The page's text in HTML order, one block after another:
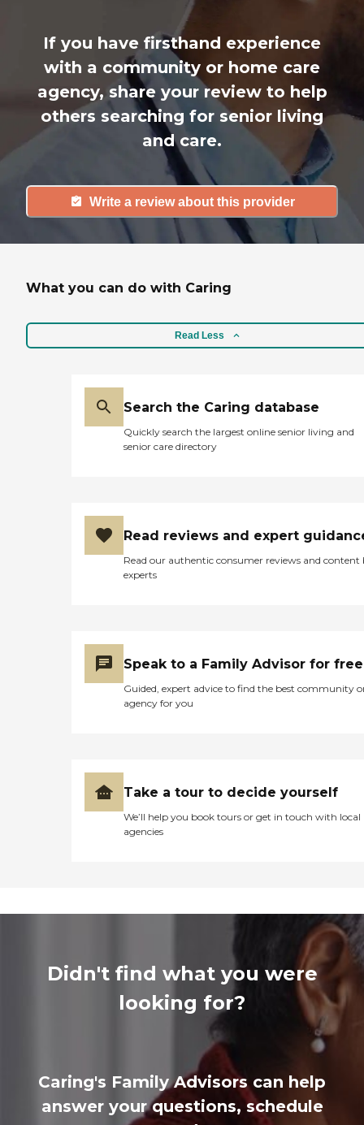
If you have firsthand experience
with a community or home care
agency, share your review to help
others searching for senior living
and care.
Write a review about this provider
What you can do with Caring
Read Less
Search the Caring database
Quickly search the largest online senior living and
senior care directory
Read reviews and expert
Read our authentic consumer reviews and content
experts
Speak to a Family Advisor for free
Guided, expert advice to find the best community
agency for you
Take a tour to decide yourself
We’ll help you book tours or get in touch with local
agencies
Didn't find what you were
looking for?
Caring's Family Advisors can help
answer your questions, schedule